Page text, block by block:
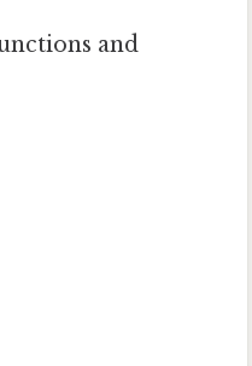
and